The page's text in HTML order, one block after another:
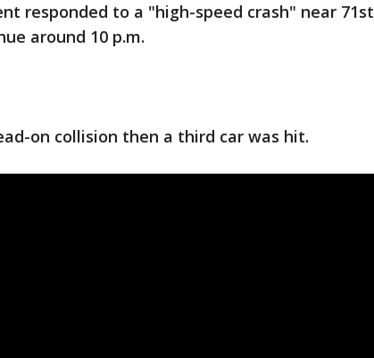
responded to a "high-speed crash" near 71st
around 10 p.m.
on collision then a third car was hit.